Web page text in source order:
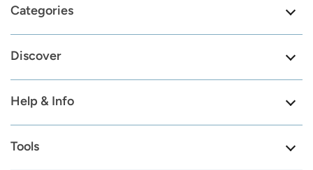
Categories
Discover
Help & Info
Tools